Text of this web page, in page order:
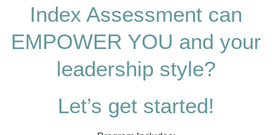
Index Assessment can
EMPOWER YOU and your
leadership style?
Let’s get started!